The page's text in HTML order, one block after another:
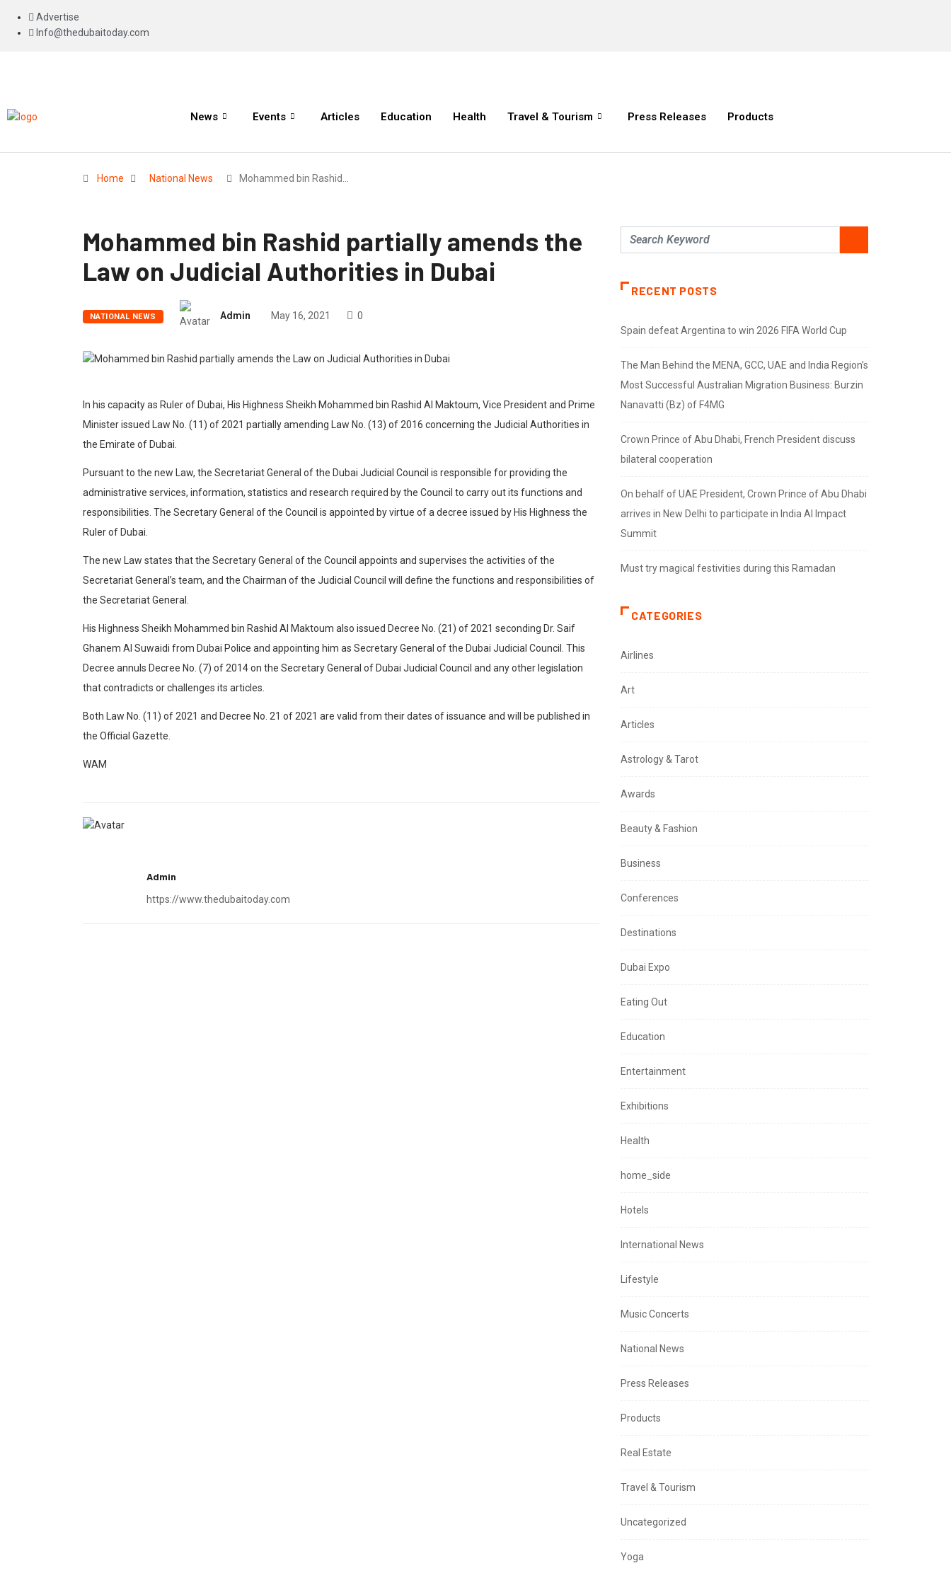
Advertise
Info@thedubaitoday.com
News Events Articles Education Health Travel & Tourism Press Releases Products
Home National News Mohammed bin Rashid…
Mohammed bin Rashid partially amends the
Law on Judicial Authorities in Dubai
NATIONAL NEWS Admin May 16, 2021 0
In his capacity as Ruler of Dubai, His Highness Sheikh Mohammed bin Rashid Al Maktoum, Vice President and Prime
Minister issued Law No. (11) of 2021 partially amending Law No. (13) of 2016 concerning the Judicial Authorities in
the Emirate of Dubai.
Pursuant to the new Law, the Secretariat General of the Dubai Judicial Council is responsible for providing the
administrative services, information, statistics and research required by the Council to carry out its functions and
responsibilities. The Secretary General of the Council is appointed by virtue of a decree issued by His Highness the
Ruler of Dubai.
The new Law states that the Secretary General of the Council appoints and supervises the activities of the
Secretariat General’s team, and the Chairman of the Judicial Council will define the functions and responsibilities of
the Secretariat General.
His Highness Sheikh Mohammed bin Rashid Al Maktoum also issued Decree No. (21) of 2021 seconding Dr. Saif
Ghanem Al Suwaidi from Dubai Police and appointing him as Secretary General of the Dubai Judicial Council. This
Decree annuls Decree No. (7) of 2014 on the Secretary General of Dubai Judicial Council and any other legislation
that contradicts or challenges its articles.
Both Law No. (11) of 2021 and Decree No. 21 of 2021 are valid from their dates of issuance and will be published in
the Official Gazette.
WAM
Admin
https://www.thedubaitoday.com
RECENT POSTS
Spain defeat Argentina to win 2026 FIFA World Cup
The Man Behind the MENA, GCC, UAE and India Region’s
Most Successful Australian Migration Business: Burzin
Nanavatti (Bz) of F4MG
Crown Prince of Abu Dhabi, French President discuss
bilateral cooperation
On behalf of UAE President, Crown Prince of Abu Dhabi
arrives in New Delhi to participate in India AI Impact
Summit
Must try magical festivities during this Ramadan
CATEGORIES
Airlines
Art
Articles
Astrology & Tarot
Awards
Beauty & Fashion
Business
Conferences
Destinations
Dubai Expo
Eating Out
Education
Entertainment
Exhibitions
Health
home_side
Hotels
International News
Lifestyle
Music Concerts
National News
Press Releases
Products
Real Estate
Travel & Tourism
Uncategorized
Yoga